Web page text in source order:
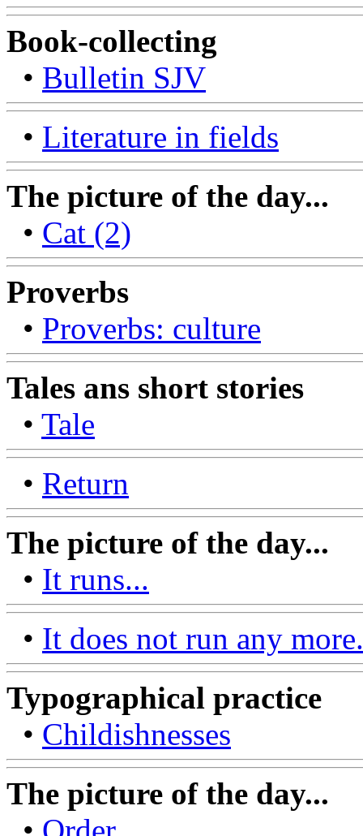
Book-collecting
• Bulletin SJV
• Literature in fields
The picture of the day...
• Cat (2)
Proverbs
• Proverbs: culture
Tales ans short stories
• Tale
• Return
The picture of the day...
• It runs...
• It does not run any
Typographical practice
• Childishnesses
The picture of the day...